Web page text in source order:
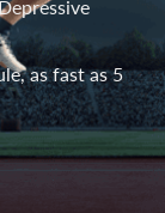
as fast as 5